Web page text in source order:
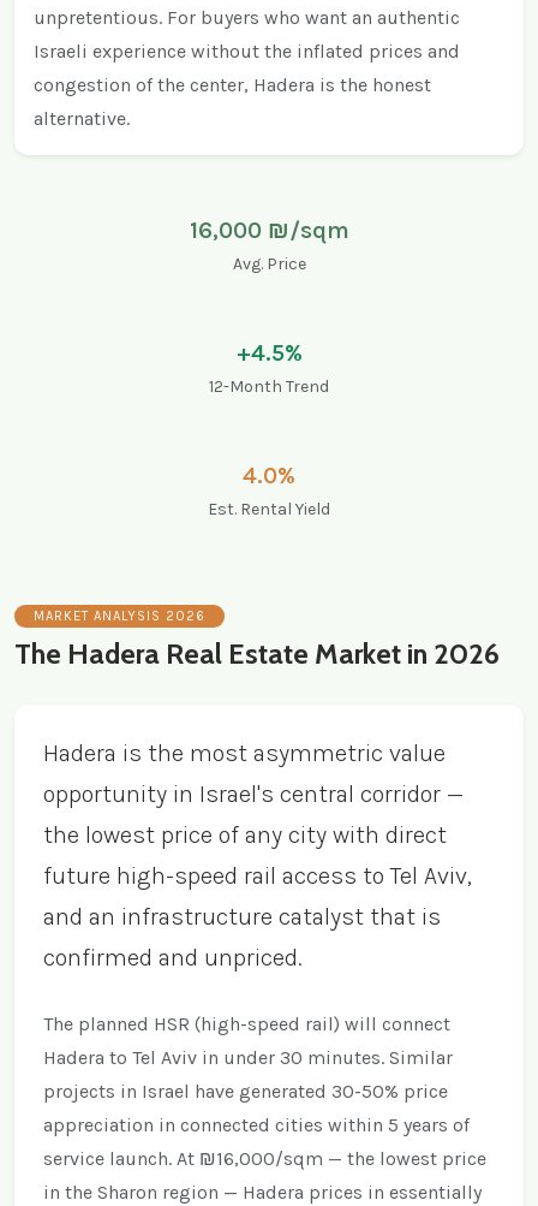
unpretentious. For buyers who want an authentic
Israeli experience without the inflated prices and
congestion of the center, Hadera is the honest
alternative.
16,000 ₪/sqm
Avg. Price
+4.5%
12-Month Trend
4.0%
Est. Rental Yield
MARKET ANALYSIS 2026
The Hadera Real Estate Market in 2026
Hadera is the most asymmetric value
opportunity in Israel's central corridor —
the lowest price of any city with direct
future high-speed rail access to Tel Aviv,
and an infrastructure catalyst that is
confirmed and unpriced.
The planned HSR (high-speed rail) will connect
Hadera to Tel Aviv in under 30 minutes. Similar
projects in Israel have generated 30-50% price
appreciation in connected cities within 5 years of
service launch. At ₪16,000/sqm — the lowest price
in the Sharon region — Hadera prices in essentially